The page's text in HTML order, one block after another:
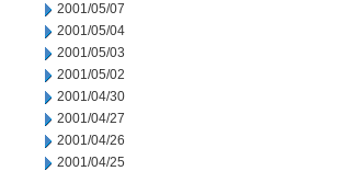
2001/05/07
2001/05/04
2001/05/03
2001/05/02
2001/04/30
2001/04/27
2001/04/26
2001/04/25